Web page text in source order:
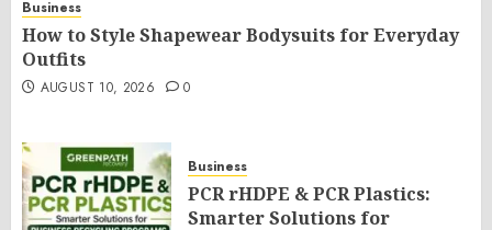
Business
How to Style Shapewear Bodysuits for Everyday
Outfits
AUGUST 10, 2026 0
Business
PCR rHDPE & PCR Plastics:
Smarter Solutions for